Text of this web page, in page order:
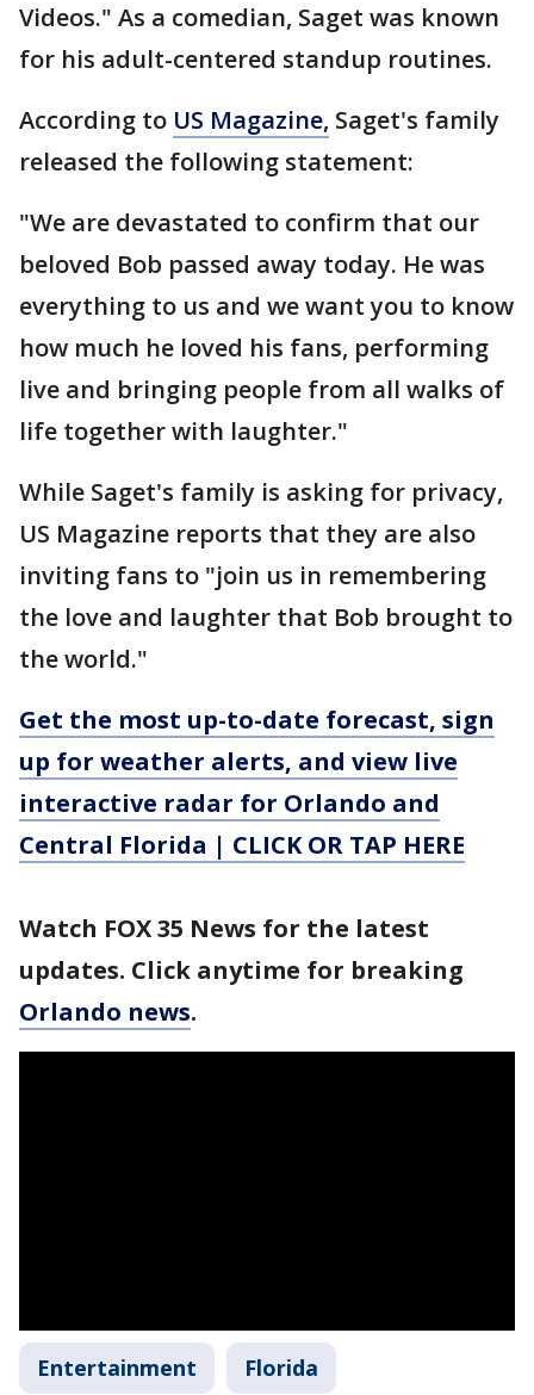
Videos." As a comedian, Saget was known
for his adult-centered standup routines.
According to US Magazine, Saget's family
released the following statement:
"We are devastated to confirm that our
beloved Bob passed away today. He was
everything to us and we want you to know
how much he loved his fans, performing
live and bringing people from all walks of
life together with laughter."
While Saget's family is asking for privacy,
US Magazine reports that they are also
inviting fans to "join us in remembering
the love and laughter that Bob brought to
the world."
Get the most up-to-date forecast, sign
up for weather alerts, and view live
interactive radar for Orlando and
Central Florida | CLICK OR TAP HERE
Watch FOX 35 News for the latest
updates. Click anytime for breaking
Orlando news.
Entertainment Florida